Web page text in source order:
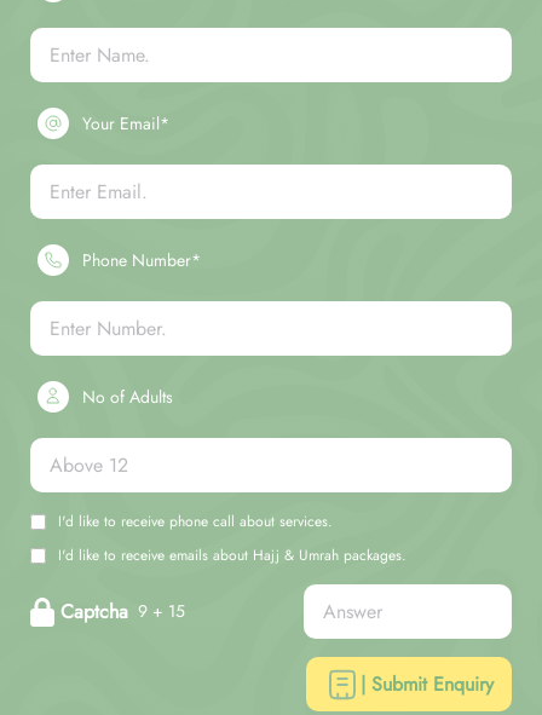
Your Email*
Phone Number*
No of Adults
I'd like to receive phone call about services.
I'd like to receive emails about Hajj & Umrah packages.
Captcha 9 + 15
| Submit Enquiry